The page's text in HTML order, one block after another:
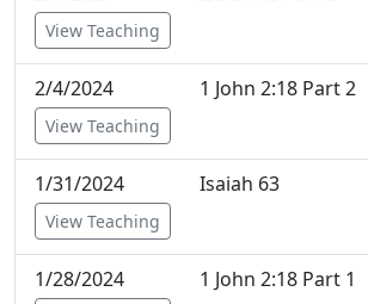
View Teaching
2/4/2024 1 John 2:18 Part 2
View Teaching
1/31/2024 Isaiah 63
View Teaching
1/28/2024 1 John 2:18 Part 1